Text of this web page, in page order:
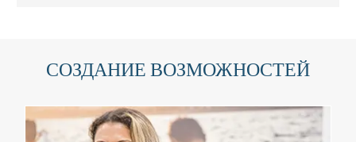
СОЗДАНИЕ ВОЗМОЖНОСТЕЙ